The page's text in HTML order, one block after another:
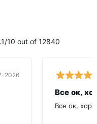
10 out of 12840
2026
Все ок,
Все ок,